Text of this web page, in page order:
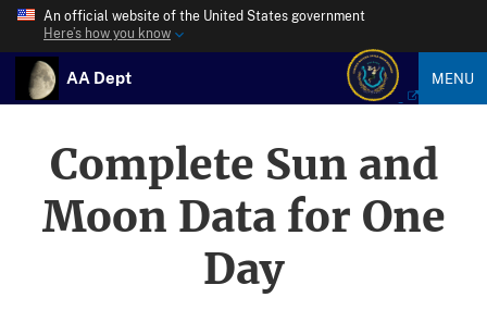
An official website of the United States government
Here’s how you know
AA Dept MENU
Complete Sun and
Moon Data for One
Day